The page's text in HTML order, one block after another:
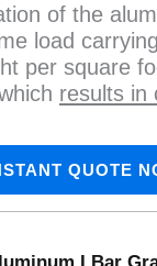
of the
load
per square
results in
QUOTE